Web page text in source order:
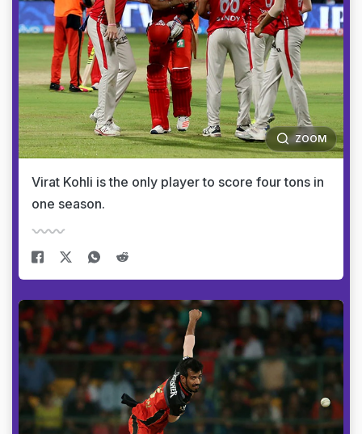
ZOOM
Virat Kohli is the only player to score four tons in
one season.